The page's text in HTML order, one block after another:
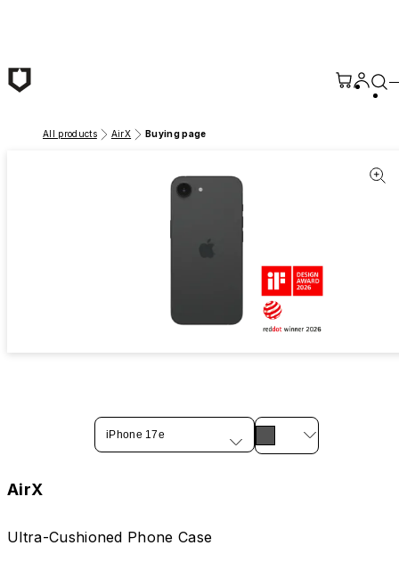
All products AirX Buying page
iPhone 17e
AirX
Ultra-Cushioned Phone Case